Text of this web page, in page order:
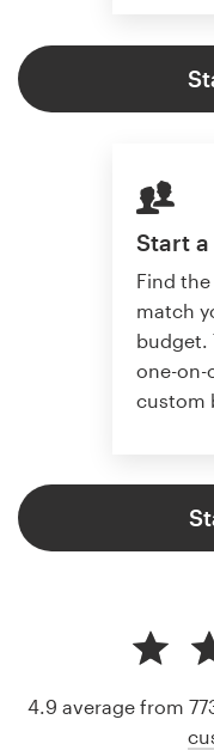
Start
Find
match
budget.
one-on-
custom
4.9 average from